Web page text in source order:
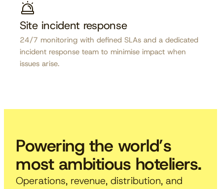
Site incident response
24/7 monitoring with defined SLAs and a dedicated
incident response team to minimise impact when
issues arise.
Powering the world’s
most ambitious hoteliers.
Operations, revenue, distribution, and